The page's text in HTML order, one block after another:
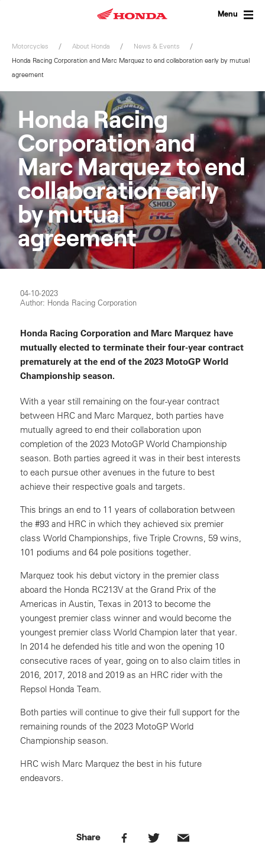
Menu
Motorcycles About Honda
News & Events
Honda Racing Corporation and Marc Marquez to end collaboration early by mutual
agreement
Honda Racing
Corporation and
Marc Marquez to end
collaboration early
by mutual
agreement
04-10-2023
Author: Honda Racing Corporation
Honda Racing Corporation and Marc Marquez have
mutually elected to terminate their four-year contract
prematurely at the end of the 2023 MotoGP World
Championship season.
With a year still remaining on the four-year contract
between HRC and Marc Marquez, both parties have
mutually agreed to end their collaboration upon
completion of the 2023 MotoGP World Championship
season. Both parties agreed it was in their best interests
to each pursue other avenues in the future to best
achieve their respective goals and targets.
This brings an end to 11 years of collaboration between
the #93 and HRC in which they achieved six premier
class World Championships, five Triple Crowns, 59 wins,
101 podiums and 64 pole positions together.
Marquez took his debut victory in the premier class
aboard the Honda RC213V at the Grand Prix of the
Americas in Austin, Texas in 2013 to become the
youngest premier class winner and would become the
youngest premier class World Champion later that year.
In 2014 he defended his title and won the opening 10
consecutive races of year, going on to also claim titles in
2016, 2017, 2018 and 2019 as an HRC rider with the
Repsol Honda Team.
Both parties will continue to give their full support for the
remaining rounds of the 2023 MotoGP World
Championship season.
HRC wish Marc Marquez the best in his future
endeavors.
Share